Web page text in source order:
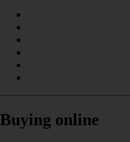
Buying online